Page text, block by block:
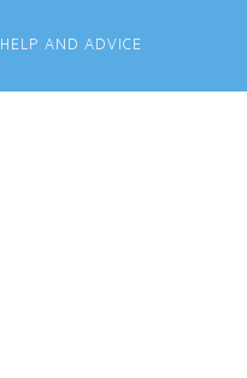
HELP AND ADVICE